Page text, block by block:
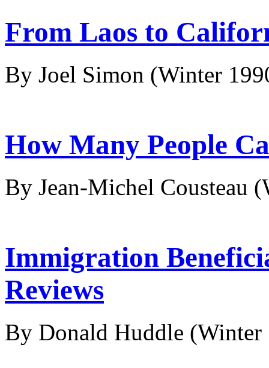
From Laos to
By Joel Simon (Winter
How Many People
By Jean-Michel Cousteau
Immigration
Reviews
By Donald Huddle (Winter